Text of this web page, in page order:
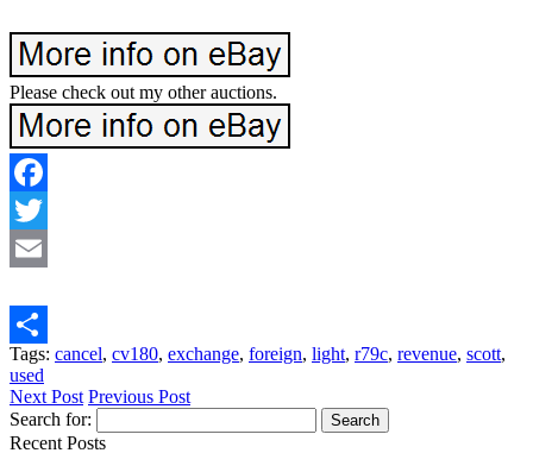
Please check out my other auctions.
Facebook
Twitter
Share
Tags: cancel, cv180, exchange, foreign, light, r79c, revenue, scott,
used
Next Post Previous Post
Search for:
Recent Posts